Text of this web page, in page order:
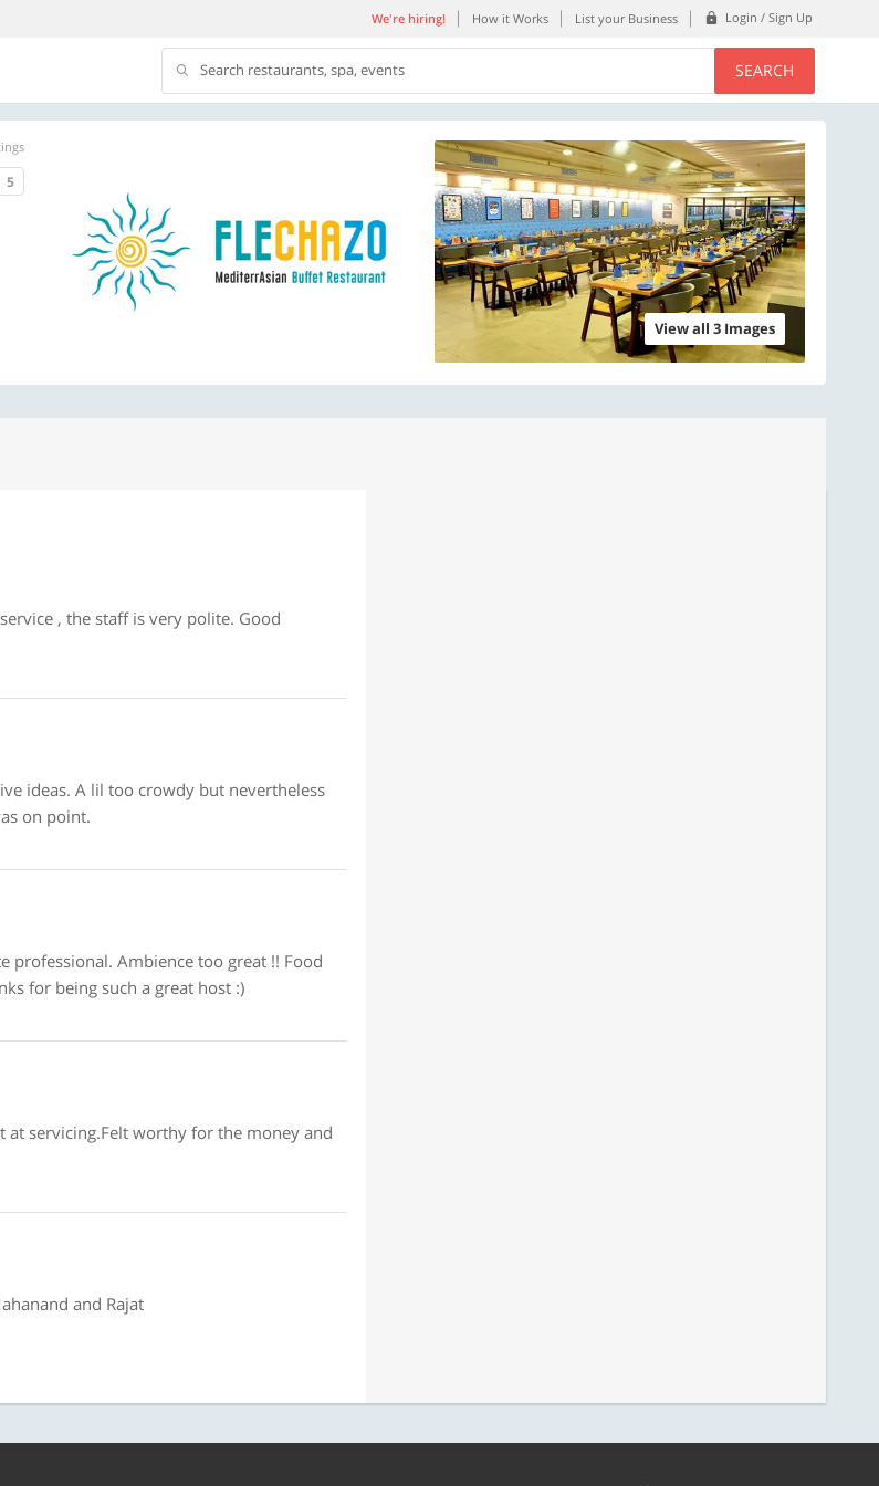
We're hiring! How it Works List your Business Login / Sign Up
Search restaurants, spa, events SEARCH
5
View all 3 Images
, the staff is very polite. Good
ideas. A lil too crowdy but nevertheless
on point.
professional. Ambience too great !! Food
for being such a great host :)
at servicing.Felt worthy for the money and
and Rajat